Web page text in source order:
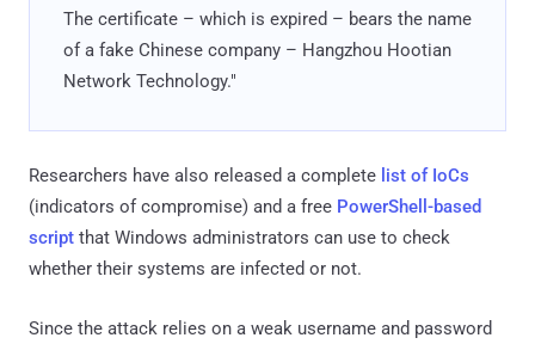
The certificate – which is expired – bears the name
of a fake Chinese company – Hangzhou Hootian
Network Technology."
Researchers have also released a complete list of IoCs
(indicators of compromise) and a free PowerShell-based
script that Windows administrators can use to check
whether their systems are infected or not.
Since the attack relies on a weak username and password